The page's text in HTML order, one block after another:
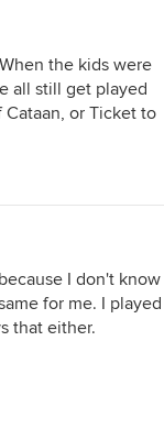
the kids were
all still get played
or Ticket to
I don't know
for me. I played
that either.